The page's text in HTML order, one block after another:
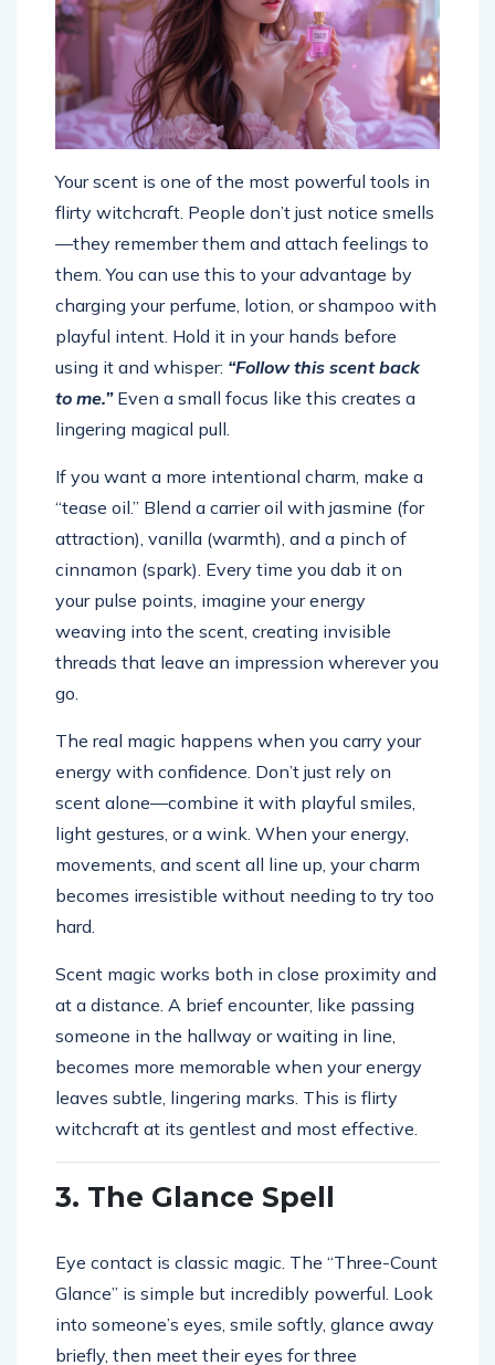
Your scent is one of the most powerful tools in
flirty witchcraft. People don’t just notice smells
—they remember them and attach feelings to
them. You can use this to your advantage by
charging your perfume, lotion, or shampoo with
playful intent. Hold it in your hands before
using it and whisper: “Follow this scent back
to me.”Even a small focus like this creates a
lingering magical pull.
If you want a more intentional charm, make a
“tease oil.” Blend a carrier oil with jasmine (for
attraction), vanilla (warmth), and a pinch of
cinnamon (spark). Every time you dab it on
your pulse points, imagine your energy
weaving into the scent, creating invisible
threads that leave an impression wherever you
go.
The real magic happens when you carry your
energy with confidence. Don’t just rely on
scent alone—combine it with playful smiles,
light gestures, or a wink. When your energy,
movements, and scent all line up, your charm
becomes irresistible without needing to try too
hard.
Scent magic works both in close proximity and
at a distance. A brief encounter, like passing
someone in the hallway or waiting in line,
becomes more memorable when your energy
leaves subtle, lingering marks. This is flirty
witchcraft at its gentlest and most effective.
3. The Glance Spell
Eye contact is classic magic. The “Three-Count
Glance” is simple but incredibly powerful. Look
into someone’s eyes, smile softly, glance away
briefly, then meet their eyes for three